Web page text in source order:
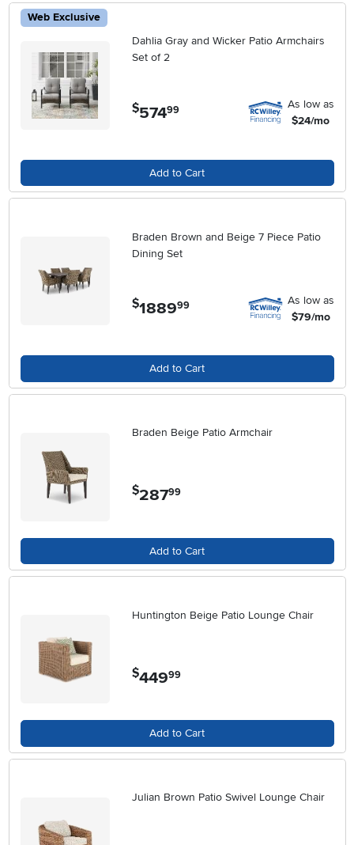
Web Exclusive
Dahlia Gray and Wicker Patio Armchairs
Set of 2
$574.99
As low as
$24/mo
Add to Cart
Braden Brown and Beige 7 Piece Patio
Dining Set
$1889.99
As low as
$79/mo
Add to Cart
Braden Beige Patio Armchair
$287.99
Add to Cart
Huntington Beige Patio Lounge Chair
$449.99
Add to Cart
Julian Brown Patio Swivel Lounge Chair